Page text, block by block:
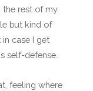
the rest of my
but kind of
case I get
self-defense.
feeling where